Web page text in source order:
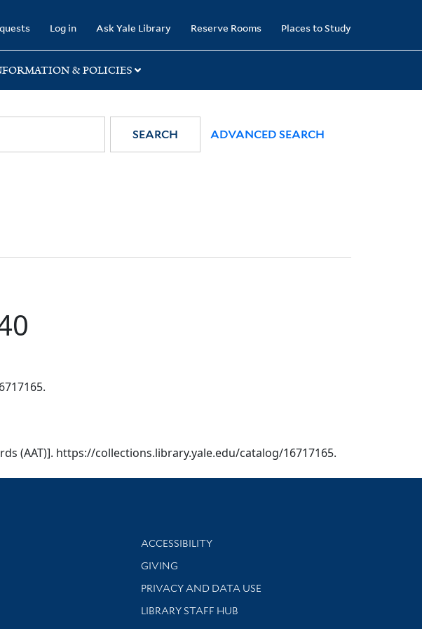
Log in Ask Yale Library Reserve Rooms Places to Study
& POLICIES
SEARCH ADVANCED SEARCH
(AAT)]. https://collections.library.yale.edu/catalog/16717165.
Library Information
ACCESSIBILITY
GIVING
PRIVACY AND DATA USE
LIBRARY STAFF HUB